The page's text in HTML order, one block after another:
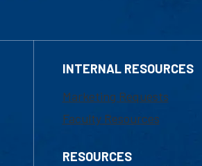
INTERNAL RESOURCES
Marketing Requests
Faculty Resources
RESOURCES